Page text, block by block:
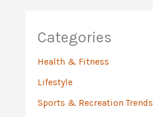
Categories
Health & Fitness
Lifestyle
Sports & Recreation Trends